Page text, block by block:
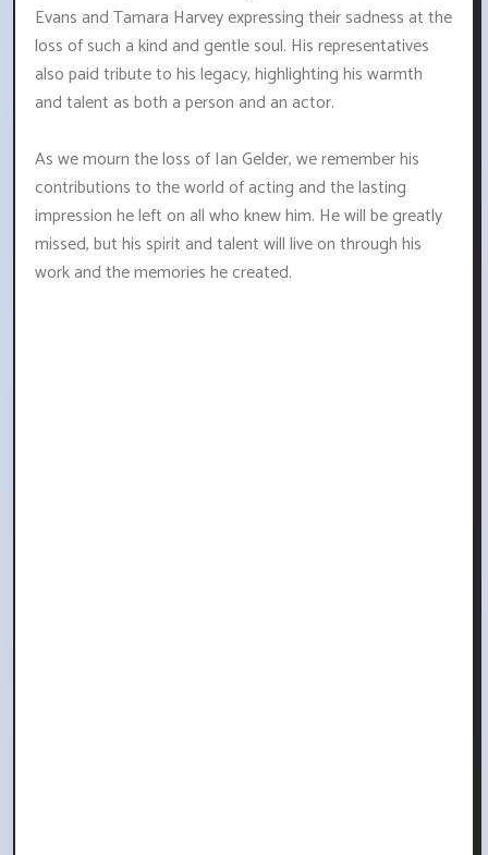
Evans and Tamara Harvey expressing their sadness at the
loss of such a kind and gentle soul. His representatives
also paid tribute to his legacy, highlighting his warmth
and talent as both a person and an actor.
As we mourn the loss of Ian Gelder, we remember his
contributions to the world of acting and the lasting
impression he left on all who knew him. He will be greatly
missed, but his spirit and talent will live on through his
work and the memories he created.